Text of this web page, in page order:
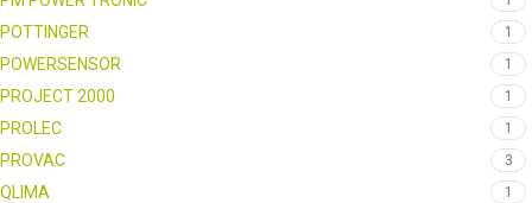
POTTINGER 1
POWERSENSOR 1
PROJECT 2000 1
PROLEC 1
PROVAC 3
QLIMA 1